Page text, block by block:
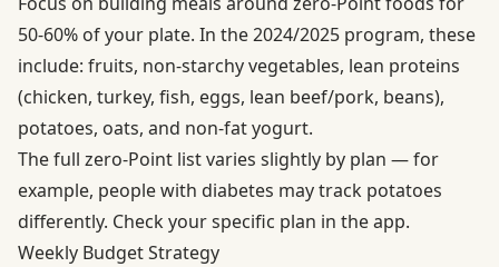
50-60% of your plate. In the 2024/2025 program, these
include: fruits, non-starchy vegetables, lean proteins
(chicken, turkey, fish, eggs, lean beef/pork, beans),
potatoes, oats, and non-fat yogurt.
The full zero-Point list varies slightly by plan — for
example, people with diabetes may track potatoes
differently. Check your specific plan in the app.
Weekly Budget Strategy